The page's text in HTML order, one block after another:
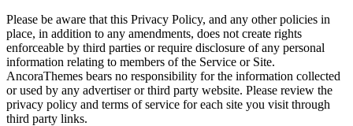
Please be aware that this Privacy Policy, and any other policies in
place, in addition to any amendments, does not create rights
enforceable by third parties or require disclosure of any personal
information relating to members of the Service or Site.
AncoraThemes bears no responsibility for the information collected
or used by any advertiser or third party website. Please review the
privacy policy and terms of service for each site you visit through
third party links.